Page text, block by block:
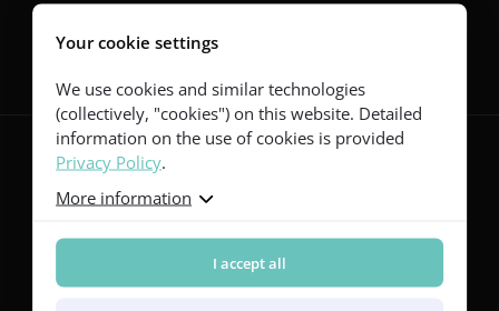
Red Series
Yellow Series
Green Series
Your cookie settings
We use cookies and similar technologies
(collectively, "cookies") on this website. Detailed
information on the use of cookies is provided
Privacy Policy.
More information
I accept all